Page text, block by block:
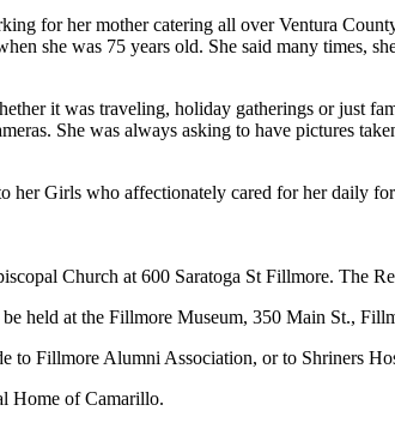
for her mother catering all over Ventura
she was 75 years old. She said many times,
it was traveling, holiday gatherings or just
She was always asking to have pictures
her Girls who affectionately cared for her daily
Church at 600 Saratoga St Fillmore.
held at the Fillmore Museum, 350 Main St.,
to Fillmore Alumni Association, or to Shriners
Home of Camarillo.